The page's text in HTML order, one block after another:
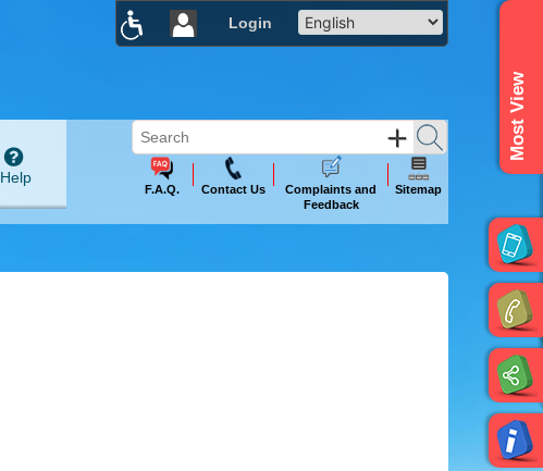
Login
Most View
Help
F.A.Q. Contact Us
Complaints and
Feedback
Sitemap